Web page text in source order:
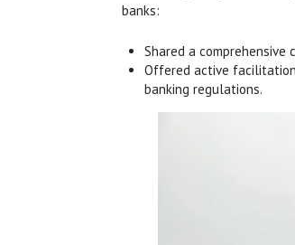
banks:
Shared a comprehensive
Offered active
banking regulations.